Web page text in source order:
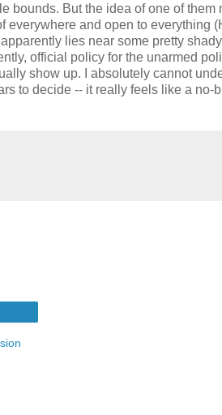
bounds. But the idea of one of them
and open to everything
lies near some pretty
official policy for the unarmed
show up. I absolutely cannot
to decide -- it really feels like a no-